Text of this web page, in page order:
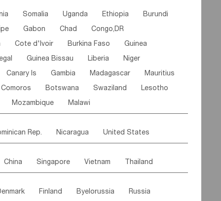
Somalia Uganda Ethiopia Burundi
Gabon Chad Congo,DR
Cote d'lvoir Burkina Faso Guinea
Guinea Bissau Liberia Niger
Canary Is Gambia Madagascar Mauritius
Comoros Botswana Swaziland Lesotho
Mozambique Malawi
Rep. Nicaragua United States
Saint Vincent & Grenadines Guadeloupe
Grenada Barbados Trinidad & Tobago
China Singapore Vietnam Thailand
Kazakhstan Afghanistan Palestine
Finland Byelorussia Russia